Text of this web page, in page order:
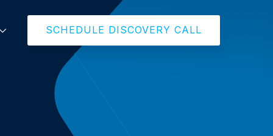
SCHEDULE DISCOVERY CALL